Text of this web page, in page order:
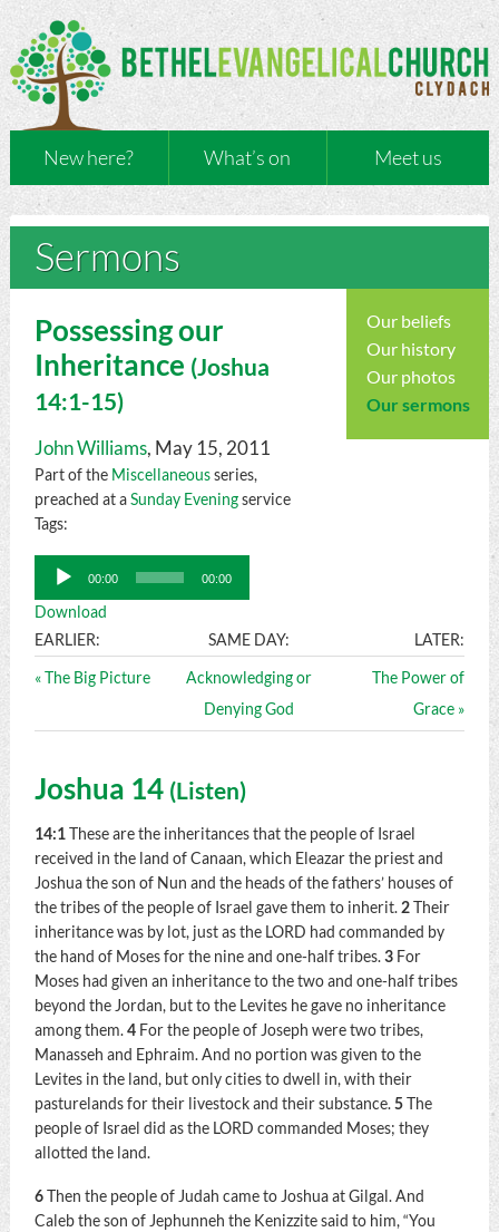
New here? What’s on Meet us
Sermons
Our beliefs
Our history
Our photos
Our sermons
Possessing our
Inheritance (Joshua
14:1-15)
John Williams, May 15, 2011
Part of the Miscellaneousseries,
preached at aSunday Eveningservice
Tags:
Audio
Player
00:00 00:00
Download
EARLIER:
SAME DAY: LATER:
« The Big Picture
Acknowledging or
Denying God
The Power of
Grace »
Joshua 14 (Listen)
14:1These are the inheritances that the people of Israel
received in the land of Canaan, which Eleazar the priest and
Joshua the son of Nun and the heads of the fathers’ houses of
the tribes of the people of Israel gave them to inherit. 2Their
inheritance was by lot, just as the LORD had commanded by
the hand of Moses for the nine and one-half tribes.3 For
Moses had given an inheritance to the two and one-half tribes
beyond the Jordan, but to the Levites he gave no inheritance
among them.4 For the people of Joseph were two tribes,
Manasseh and Ephraim. And no portion was given to the
Levites in the land, but only cities to dwell in, with their
pasturelands for their livestock and their substance.5The
people of Israel did as the LORD commanded Moses; they
allotted the land.
6Then the people of Judah came to Joshua at Gilgal. And
Caleb the son of Jephunneh the Kenizzite said to him, “You